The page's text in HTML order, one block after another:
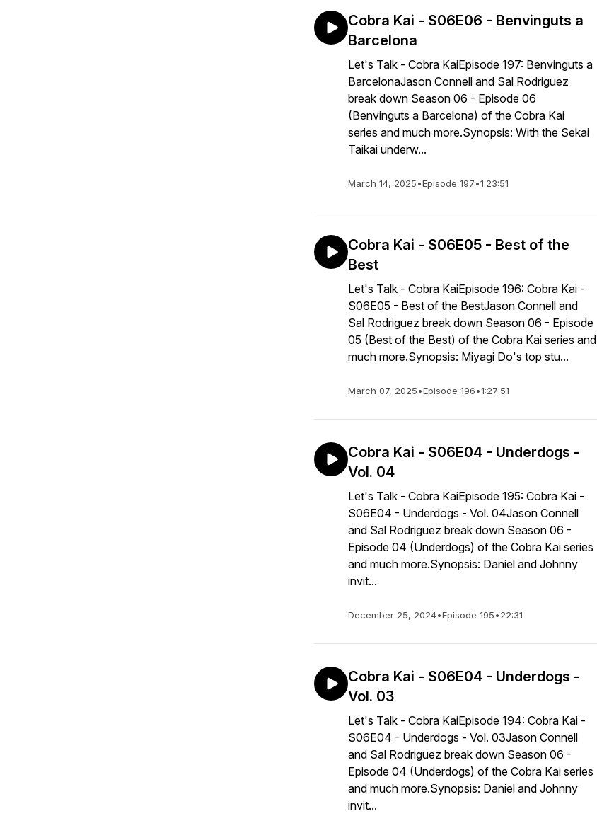
Cobra Kai - S06E06 - Benvinguts a
Barcelona
Let's Talk - Cobra KaiEpisode 197: Benvinguts a
BarcelonaJason Connell and Sal Rodriguez
break down Season 06 - Episode 06
(Benvinguts a Barcelona) of the Cobra Kai
series and much more.Synopsis: With the Sekai
Taikai underw...
March 14, 2025•Episode 197•1:23:51
Cobra Kai - S06E05 - Best of the
Best
Let's Talk - Cobra KaiEpisode 196: Cobra Kai -
S06E05 - Best of the BestJason Connell and
Sal Rodriguez break down Season 06 - Episode
05 (Best of the Best) of the Cobra Kai series and
much more.Synopsis: Miyagi Do's top stu...
March 07, 2025•Episode 196•1:27:51
Cobra Kai - S06E04 - Underdogs -
Vol. 04
Let's Talk - Cobra KaiEpisode 195: Cobra Kai -
S06E04 - Underdogs - Vol. 04Jason Connell
and Sal Rodriguez break down Season 06 -
Episode 04 (Underdogs) of the Cobra Kai series
and much more.Synopsis: Daniel and Johnny
invit...
December 25, 2024•Episode 195•22:31
Cobra Kai - S06E04 - Underdogs -
Vol. 03
Let's Talk - Cobra KaiEpisode 194: Cobra Kai -
S06E04 - Underdogs - Vol. 03Jason Connell
and Sal Rodriguez break down Season 06 -
Episode 04 (Underdogs) of the Cobra Kai series
and much more.Synopsis: Daniel and Johnny
invit...